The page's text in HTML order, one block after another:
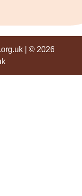
| © 2026